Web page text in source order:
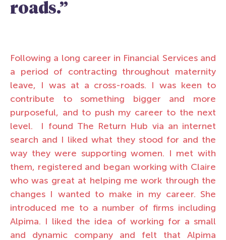
roads.”
Following a long career in Financial Services and
a period of contracting throughout maternity
leave, I was at a cross-roads. I was keen to
contribute to something bigger and more
purposeful, and to push my career to the next
level. I found The Return Hub via an internet
search and I liked what they stood for and the
way they were supporting women. I met with
them, registered and began working with Claire
who was great at helping me work through the
changes I wanted to make in my career. She
introduced me to a number of firms including
Alpima. I liked the idea of working for a small
and dynamic company and felt that Alpima